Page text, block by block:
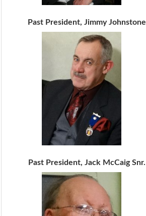
Past President, Jimmy Johnstone
Past President, Jack McCaig Snr.